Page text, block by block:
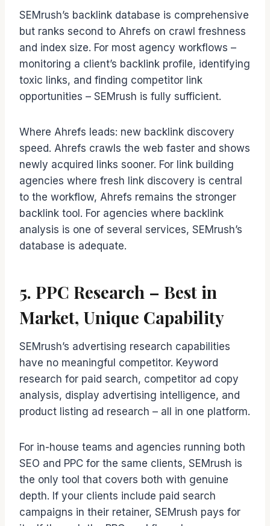
SEMrush’s backlink database is comprehensive
but ranks second to Ahrefs on crawl freshness
and index size. For most agency workflows –
monitoring a client’s backlink profile, identifying
toxic links, and finding competitor link
opportunities – SEMrush is fully sufficient.
Where Ahrefs leads: new backlink discovery
speed. Ahrefs crawls the web faster and shows
newly acquired links sooner. For link building
agencies where fresh link discovery is central
to the workflow, Ahrefs remains the stronger
backlink tool. For agencies where backlink
analysis is one of several services, SEMrush’s
database is adequate.
5. PPC Research – Best in
Market, Unique Capability
SEMrush’s advertising research capabilities
have no meaningful competitor. Keyword
research for paid search, competitor ad copy
analysis, display advertising intelligence, and
product listing ad research – all in one platform.
For in-house teams and agencies running both
SEO and PPC for the same clients, SEMrush is
the only tool that covers both with genuine
depth. If your clients include paid search
campaigns in their retainer, SEMrush pays for